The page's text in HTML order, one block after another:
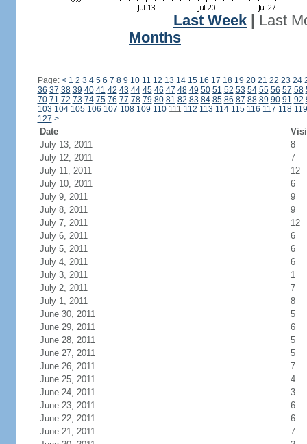
Last Week
Last
Months
Page: < 1 2 3 4 5 6 7 8 9 10 11 12 13 14 15 16 17 18 19 20 21 22 23 24
36 37 38 39 40 41 42 43 44 45 46 47 48 49 50 51 52 53 54 55 56 57 58
70 71 72 73 74 75 76 77 78 79 80 81 82 83 84 85 86 87 88 89 90 91 92
103 104 105 106 107 108 109 110111 112 113 114 115 116 117 118 119
127 >
Date
July 13, 2011
8
July 12, 2011
7
July 11, 2011
12
July 10, 2011
6
July 9, 2011
9
July 8, 2011
9
July 7, 2011
12
July 6, 2011
6
July 5, 2011
6
July 4, 2011
6
July 3, 2011
1
July 2, 2011
7
July 1, 2011
8
June 30, 2011
5
June 29, 2011
6
June 28, 2011
5
June 27, 2011
5
June 26, 2011
7
June 25, 2011
4
June 24, 2011
3
June 23, 2011
6
June 22, 2011
6
June 21, 2011
7